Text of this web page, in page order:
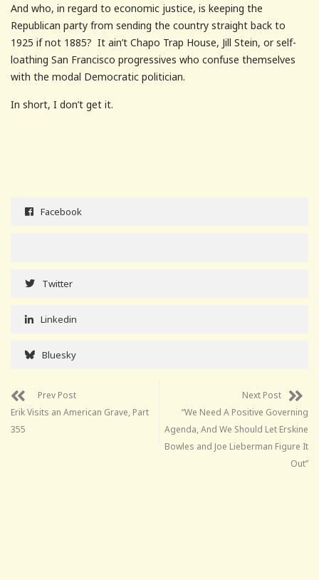
And who, in regard to economic justice, is keeping the
Republican party from sending the country straight back to
1925 if not 1885? It ain’t Chapo Trap House, Jill Stein, or self-
loathing San Francisco progressives who confuse themselves
with the modal Democratic politician.
In short, I don’t get it.
Facebook
Twitter
Linkedin
Bluesky
Prev Post
Erik Visits an American Grave, Part
355
Next Post
“We Need A Positive Governing
Agenda, And We Should Let Erskine
Bowles and Joe Lieberman Figure It
Out”